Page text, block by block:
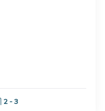
Garage Spaces:
2 - 3